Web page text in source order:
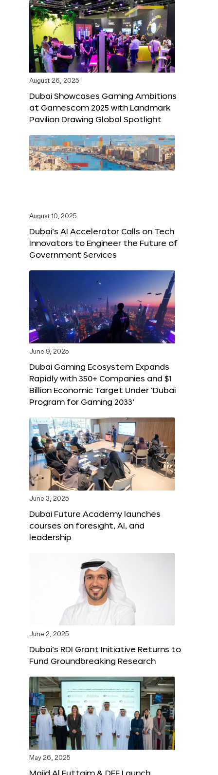
August 26, 2025
Dubai Showcases Gaming Ambitions
at Gamescom 2025 with Landmark
Pavilion Drawing Global Spotlight
August 10, 2025
Dubai’s AI Accelerator Calls on Tech
Innovators to Engineer the Future of
Government Services
June 9, 2025
Dubai Gaming Ecosystem Expands
Rapidly with 350+ Companies and $1
Billion Economic Target Under ‘Dubai
Program for Gaming 2033’
June 3, 2025
Dubai Future Academy launches
courses on foresight, AI, and
leadership
June 2, 2025
Dubai’s RDI Grant Initiative Returns to
Fund Groundbreaking Research
May 26, 2025
Majid Al Futtaim & DFF Launch